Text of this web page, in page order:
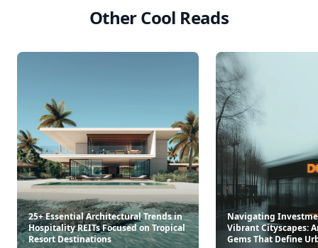
Other Cool Reads
25+ Essential Architectural Trends in
Hospitality REITs Focused on Tropical
Resort Destinations
Navigating
Vibrant Cityscapes:
Gems That Define